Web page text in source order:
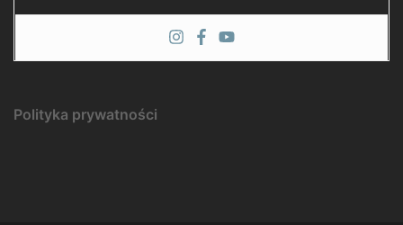
Polityka prywatności